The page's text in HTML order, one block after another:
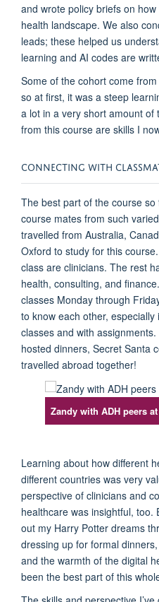
and wrote policy briefs on
health landscape. We also
leads; these helped us
learning and AI codes are
Some of the cohort come
so at first, it was a steep
a lot in a very short amount of
from this course are skills I
CONNECTING WITH
The best part of the course so
course mates from such
travelled from Australia,
Oxford to study for this course.
class are clinicians. The rest
health, consulting, and
classes Monday through
to know each other, especially
classes and with assignments.
hosted dinners, Secret Santa
travelled abroad together!
Zandy with ADH peers
Learning about how different
different countries was very
perspective of clinicians and
healthcare was insightful, too.
out my Harry Potter dreams
dressing up for formal
and the warmth of the digital h
been the best part of this